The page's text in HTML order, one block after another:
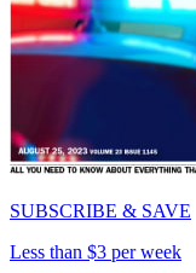
SUBSCRIBE & SAVE
Less than $3 per week